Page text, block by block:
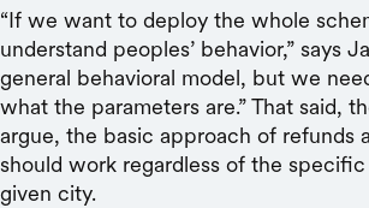
“If we want to deploy the whole
understand peoples’ behavior,” says
general behavioral model, but we
what the parameters are.” That said,
argue, the basic approach of refunds
should work regardless of the
given city.